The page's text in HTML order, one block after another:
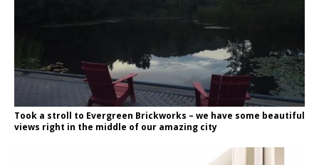
Took a stroll to Evergreen Brickworks – we have some beautiful
views right in the middle of our amazing city